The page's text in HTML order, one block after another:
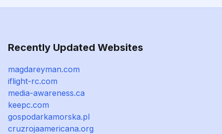
Recently Updated Websites
magdareyman.com
iflight-rc.com
media-awareness.ca
keepc.com
gospodarkamorska.pl
cruzrojaamericana.org